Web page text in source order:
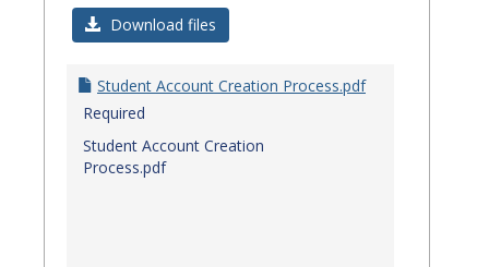
Download files
Student Account Creation Process.pdf
Required
Student Account Creation
Process.pdf